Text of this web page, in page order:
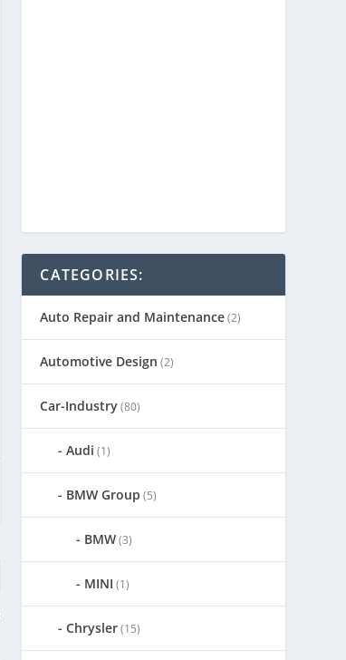
CATEGORIES:
Auto Repair and Maintenance(2)
Automotive Design (2)
Car-Industry(80)
Audi (1)
BMW Group (5)
BMW(3)
MINI (1)
Chrysler(15)